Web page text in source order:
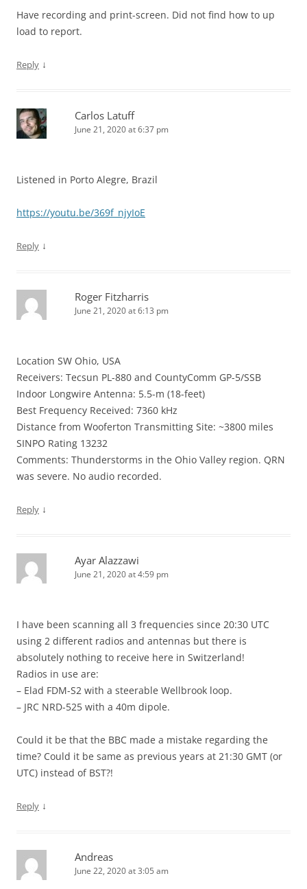
Have recording and print-screen. Did not find how to up
load to report.
Reply ↓
Carlos Latuff
June 21, 2020 at 6:37 pm
Listened in Porto Alegre, Brazil
https://youtu.be/369f_njyIoE
Reply ↓
Roger Fitzharris
June 21, 2020 at 6:13 pm
Location SW Ohio, USA
Receivers: Tecsun PL-880 and CountyComm GP-5/SSB
Indoor Longwire Antenna: 5.5-m (18-feet)
Best Frequency Received: 7360 kHz
Distance from Wooferton Transmitting Site: ~3800 miles
SINPO Rating 13232
Comments: Thunderstorms in the Ohio Valley region. QRN
was severe. No audio recorded.
Reply ↓
Ayar Alazzawi
June 21, 2020 at 4:59 pm
I have been scanning all 3 frequencies since 20:30 UTC
using 2 different radios and antennas but there is
absolutely nothing to receive here in Switzerland!
Radios in use are:
– Elad FDM-S2 with a steerable Wellbrook loop.
– JRC NRD-525 with a 40m dipole.
Could it be that the BBC made a mistake regarding the
time? Could it be same as previous years at 21:30 GMT (or
UTC) instead of BST?!
Reply ↓
Andreas
June 22, 2020 at 3:05 am